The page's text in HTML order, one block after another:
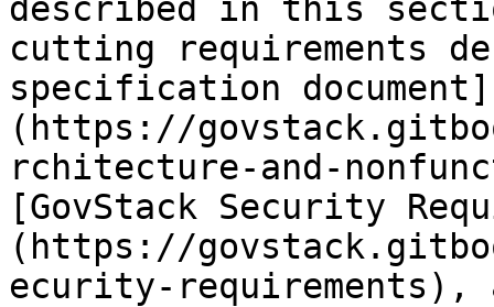
described in this
cutting requirements
specification document]
(https://
rchitecture-and-
[GovStack Security
(https://
ecurity-requirements),